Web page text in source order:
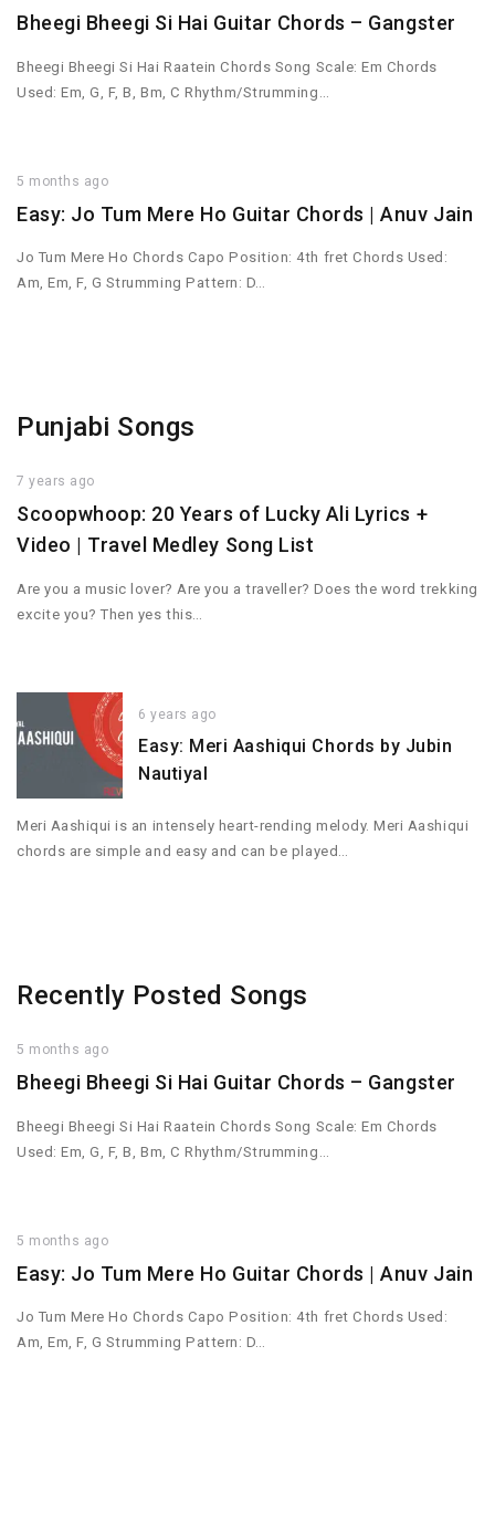
Bheegi Bheegi Si Hai Guitar Chords – Gangster
Bheegi Bheegi Si Hai Raatein Chords Song Scale: Em Chords
Used: Em, G, F, B, Bm, C Rhythm/Strumming…
5 months ago
Easy: Jo Tum Mere Ho Guitar Chords | Anuv Jain
Jo Tum Mere Ho Chords Capo Position: 4th fret Chords Used:
Am, Em, F, G Strumming Pattern: D…
Punjabi Songs
7 years ago
Scoopwhoop: 20 Years of Lucky Ali Lyrics +
Video | Travel Medley Song List
Are you a music lover? Are you a traveller? Does the word trekking
excite you? Then yes this…
6 years ago
Easy: Meri Aashiqui Chords by Jubin
Nautiyal
Meri Aashiqui is an intensely heart-rending melody. Meri Aashiqui
chords are simple and easy and can be played…
Recently Posted Songs
5 months ago
Bheegi Bheegi Si Hai Guitar Chords – Gangster
Bheegi Bheegi Si Hai Raatein Chords Song Scale: Em Chords
Used: Em, G, F, B, Bm, C Rhythm/Strumming…
5 months ago
Easy: Jo Tum Mere Ho Guitar Chords | Anuv Jain
Jo Tum Mere Ho Chords Capo Position: 4th fret Chords Used:
Am, Em, F, G Strumming Pattern: D…